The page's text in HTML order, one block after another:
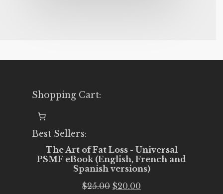
Shopping Cart:
Best Sellers:
The Art of Fat Loss - Universal
PSMF eBook (English, French and
Spanish versions)
$25.00 Original
$20.00